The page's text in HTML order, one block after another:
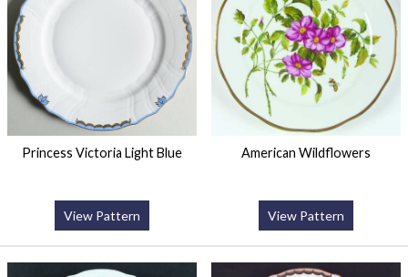
Princess Victoria Light Blue
View Pattern
American Wildflowers
View Pattern